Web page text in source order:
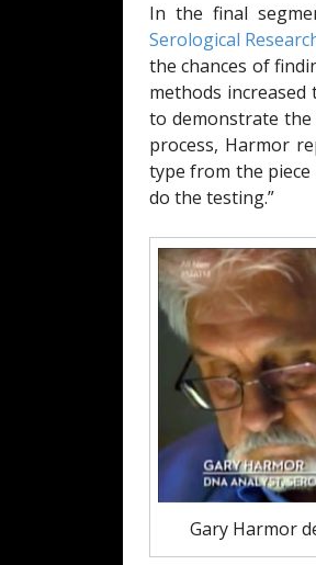
In the final
Serological
the chances of
methods
to demonstrate
process, Harmor
type from the
do the testing.”
Gary Harmor